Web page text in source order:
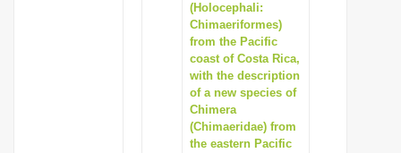
(Holocephali:
Chimaeriformes)
from the Pacific
coast of Costa Rica,
with the description
of a new species of
Chimera
(Chimaeridae) from
the eastern Pacific